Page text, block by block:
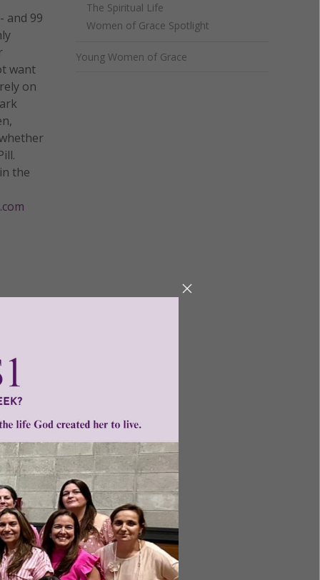
and 99
want
on
the
for
a
The Spiritual Life
Women of Grace Spotlight
Young Women of Grace